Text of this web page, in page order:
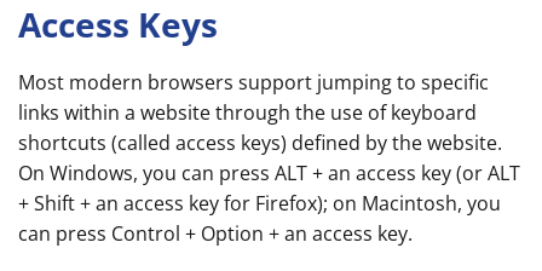
Access Keys
Most modern browsers support jumping to specific
links within a website through the use of keyboard
shortcuts (called access keys) defined by the website.
On Windows, you can press ALT + an access key (or ALT
+ Shift + an access key for Firefox); on Macintosh, you
can press Control + Option + an access key.